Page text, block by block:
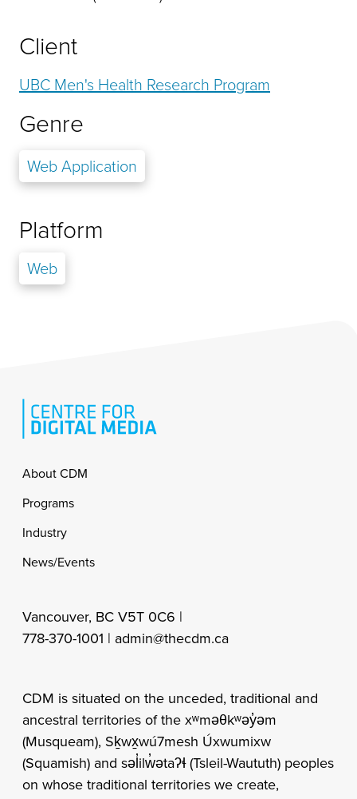
Client
UBC Men's Health Research Program
Genre
Web Application
Platform
Web
Footer
About CDM
Programs
Industry
News/Events
Vancouver, BC V5T 0C6 |
778-370-1001 | admin@thecdm.ca
CDM is situated on the unceded, traditional and
ancestral territories of the xʷməθkʷəy̓əm
(Musqueam), Sḵwx̱wú7mesh Úxwumixw
(Squamish) and səl̓ilw̓ətaʔɬ (Tsleil-Waututh) peoples
on whose traditional territories we create,